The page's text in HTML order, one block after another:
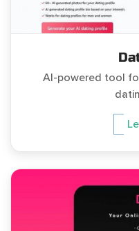
AI-powered tool